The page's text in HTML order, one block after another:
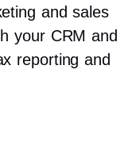
and sales
your CRM and
reporting and